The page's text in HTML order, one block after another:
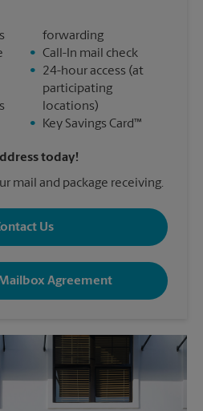
forwarding
• Call-In mail check
•
24-hour access (at
participating
locations)
•
Key Savings Card™
today!
mail and package receiving.
Us
Agreement